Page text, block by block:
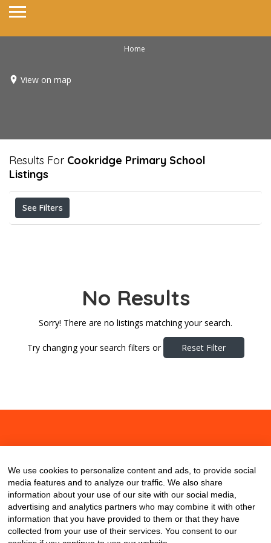
Home
View on map
Results For Cookridge Primary School
Listings
See Filters
No Results
Sorry! There are no listings matching your search.
Try changing your search filters or Reset Filter
We use cookies to personalize content and ads, to provide social
media features and to analyze our traffic. We also share
information about your use of our site with our social media,
advertising and analytics partners who may combine it with other
information that you have provided to them or that they have
collected from your use of their services. You consent to our